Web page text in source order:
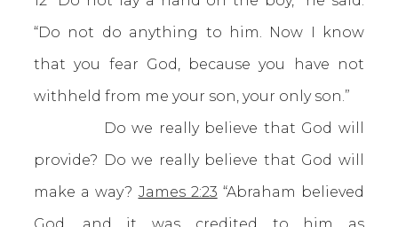
“Do not do anything to him. Now I know
that you fear God, because you have not
withheld from me your son, your only son.”
Do we really believe that God will
provide? Do we really believe that God will
make a way? James 2:23 “Abraham believed